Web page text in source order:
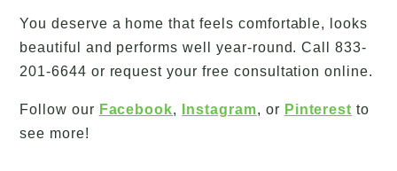
You deserve a home that feels comfortable, looks
beautiful and performs well year-round. Call 833-
201-6644 or request your free consultation online.
Follow our Facebook, Instagram, or Pinterest to
see more!